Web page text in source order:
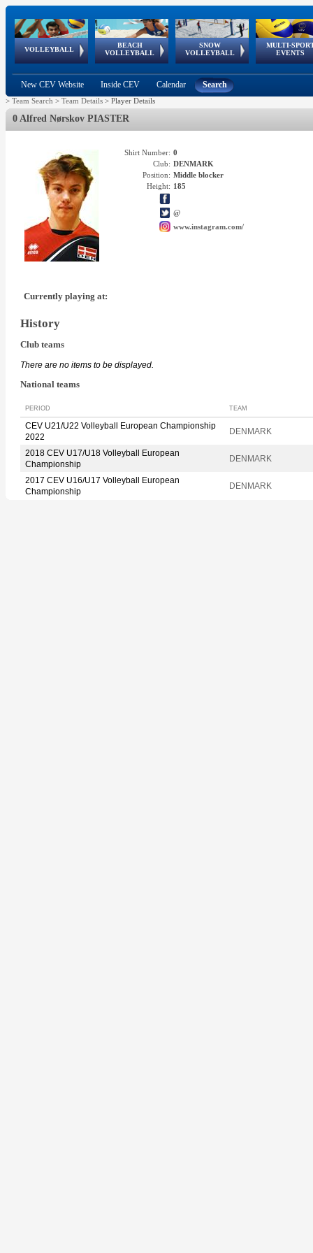
VOLLEYBALL
World Qualifications
BEACH
VOLLEYBALL
FIVB/CEV World Tour
Continental
Cup
SNOW
VOLLEYBALL
EuroSnowVolley
European
Tour
MULTI-
EVENTS
European
Championships
European
Games
European Youth
Olympic Festival
GSSE
New CEV Website Inside CEV Calendar Search
> Team Search > Team Details > Player Details
0 Alfred Nørskov PIASTER
Shirt Number: 0
Club: DENMARK
Position: Middle blocker
Height: 185
@
www.instagram.com/
Currently playing at:
History
Club teams
There are no items to be displayed.
National teams
PERIOD TEAM
CEV U21/U22 Volleyball European Championship
2022
DENMARK
2018 CEV U17/U18 Volleyball European
Championship
DENMARK
2017 CEV U16/U17 Volleyball European
Championship
DENMARK